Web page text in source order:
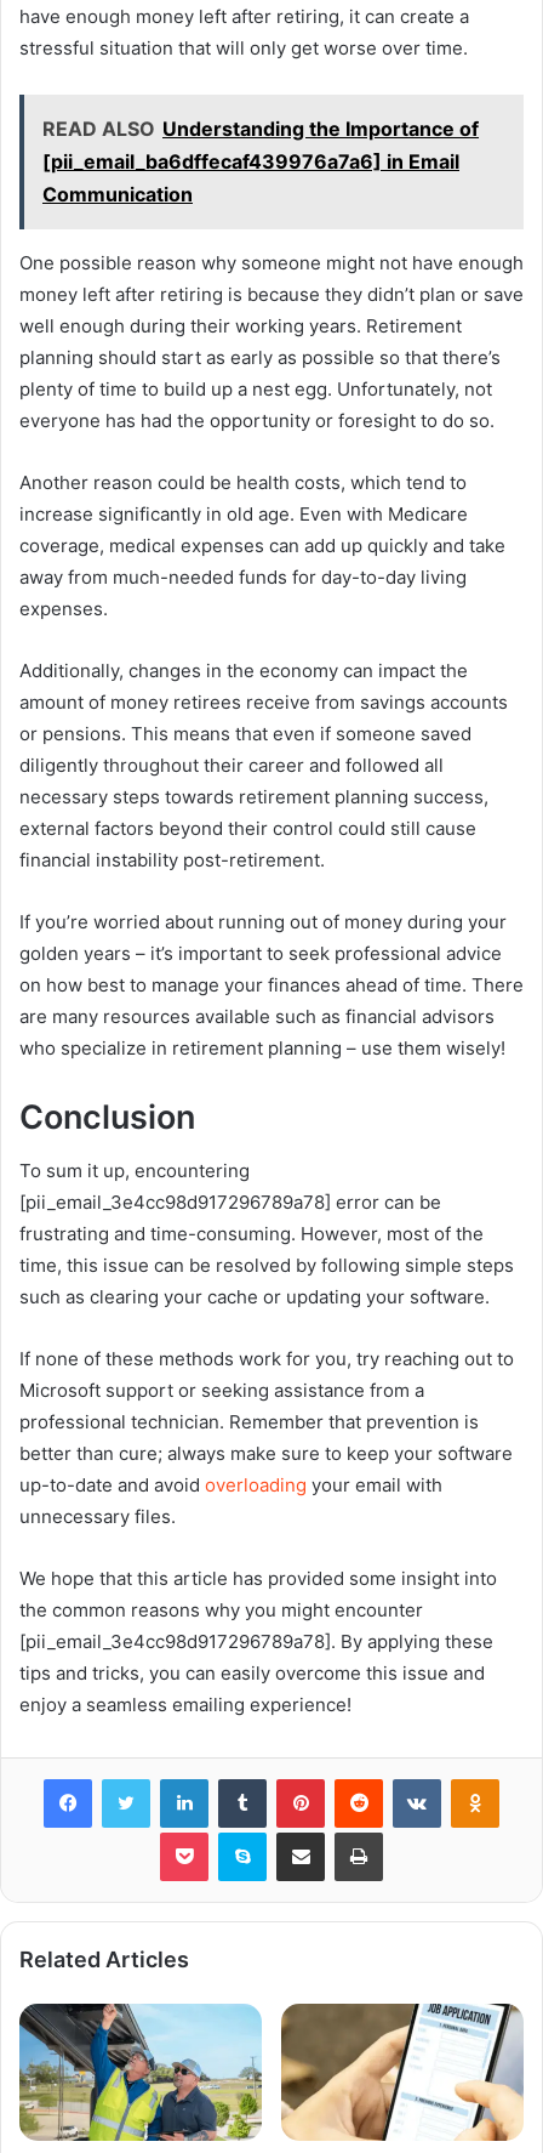
have enough money left after retiring, it can create a
stressful situation that will only get worse over time.
READ ALSO Understanding the Importance of
[pii_email_ba6dffecaf439976a7a6] in Email
Communication
One possible reason why someone might not have enough
money left after retiring is because they didn’t plan or save
well enough during their working years. Retirement
planning should start as early as possible so that there’s
plenty of time to build up a nest egg. Unfortunately, not
everyone has had the opportunity or foresight to do so.
Another reason could be health costs, which tend to
increase significantly in old age. Even with Medicare
coverage, medical expenses can add up quickly and take
away from much-needed funds for day-to-day living
expenses.
Additionally, changes in the economy can impact the
amount of money retirees receive from savings accounts
or pensions. This means that even if someone saved
diligently throughout their career and followed all
necessary steps towards retirement planning success,
external factors beyond their control could still cause
financial instability post-retirement.
If you’re worried about running out of money during your
golden years – it’s important to seek professional advice
on how best to manage your finances ahead of time. There
are many resources available such as financial advisors
who specialize in retirement planning – use them wisely!
Conclusion
To sum it up, encountering
[pii_email_3e4cc98d917296789a78] error can be
frustrating and time-consuming. However, most of the
time, this issue can be resolved by following simple steps
such as clearing your cache or updating your software.
If none of these methods work for you, try reaching out to
Microsoft support or seeking assistance from a
professional technician. Remember that prevention is
better than cure; always make sure to keep your software
up-to-date and avoid overloading your email with
unnecessary files.
We hope that this article has provided some insight into
the common reasons why you might encounter
[pii_email_3e4cc98d917296789a78]. By applying these
tips and tricks, you can easily overcome this issue and
enjoy a seamless emailing experience!
FacebookTwitter LinkedInTumblr PinterestReddit VKontakte
Pocket Skype Share via Email Print
Related Articles